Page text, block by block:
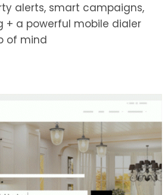
alerts, smart campaigns,
+ a powerful mobile dialer
of mind